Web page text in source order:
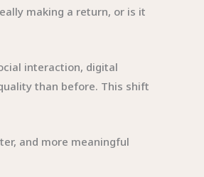
making a return, or is it
interaction, digital
than before. This shift
and more meaningful